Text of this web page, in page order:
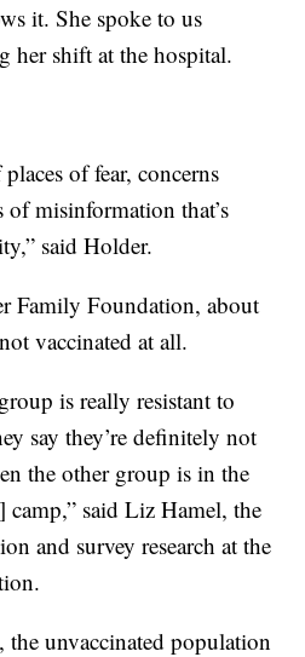
it. She spoke to us
her shift at the hospital.
of fear, concerns
misinformation that’s
said Holder.
Family Foundation, about
vaccinated at all.
is really resistant to
say they’re definitely not
the other group is in the
camp,” said Liz Hamel, the
and survey research at the
unvaccinated population